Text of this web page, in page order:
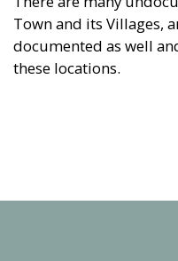
Town and its Villages,
documented as well
these locations.